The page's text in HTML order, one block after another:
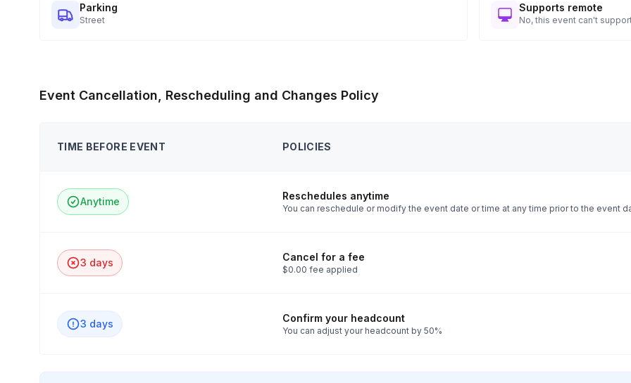
Parking
Street
Supports remote
No, this event can't
Event Cancellation, Rescheduling and Changes Policy
TIME BEFORE EVENT POLICIES
Anytime Reschedules anytime
You can reschedule or modify the event date or time at any time prior to the event
3 days Cancel for a fee
$0.00 fee applied
3 days Confirm your headcount
You can adjust your headcount by 50%